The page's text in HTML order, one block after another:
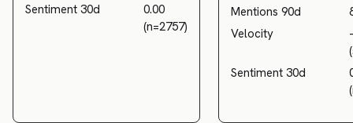
Sentiment 30d
0.00
(n=2757)
Mentions 90d
Velocity
Sentiment 30d